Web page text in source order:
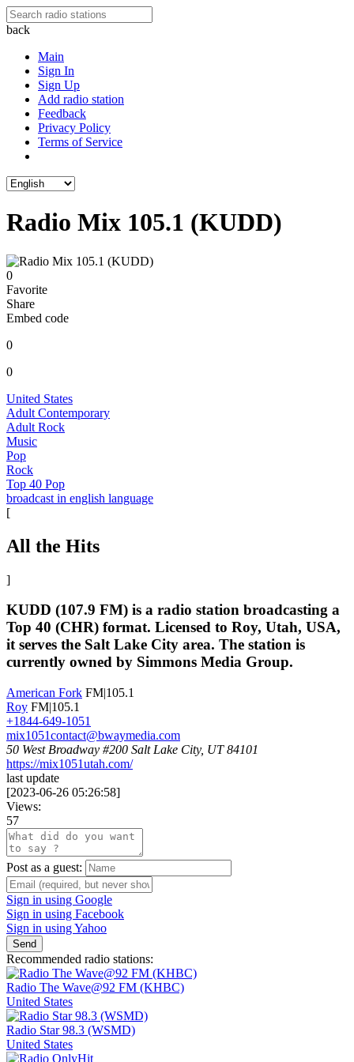
back
Main
Sign In
Sign Up
Add radio station
Feedback
Privacy Policy
Terms of Service
Radio Mix 105.1 (KUDD)
0
Favorite
Share
Embed code
0
0
United States
Adult Contemporary
Adult Rock
Music
Pop
Rock
Top 40 Pop
broadcast in english language
[
All the Hits
]
KUDD (107.9 FM) is a radio station broadcasting a
Top 40 (CHR) format. Licensed to Roy, Utah, USA,
it serves the Salt Lake City area. The station is
currently owned by Simmons Media Group.
American Fork FM|105.1
Roy FM|105.1
+1844-649-1051
mix1051contact@bwaymedia.com
50 West Broadway #200 Salt Lake City, UT 84101
https://mix1051utah.com/
last update
[2023-06-26 05:26:58]
Views:
57
Post as a guest:
Sign in using Google
Sign in using Facebook
Sign in using Yahoo
Send
Recommended radio stations:
Radio The Wave@92 FM (KHBC)
United States
Radio Star 98.3 (WSMD)
United States